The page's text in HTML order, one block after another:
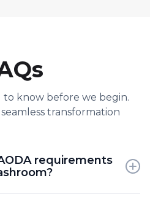
know before we begin.
transformation
requirements